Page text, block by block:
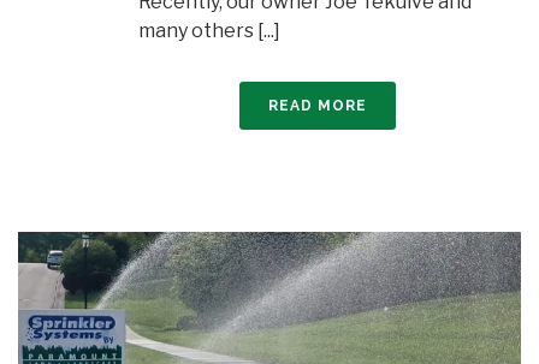
many others [...]
READ MORE